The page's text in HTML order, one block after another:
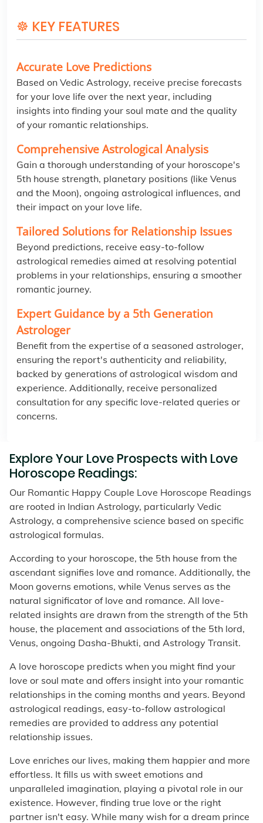
☸ KEY FEATURES
Accurate Love Predictions
Based on Vedic Astrology, receive precise forecasts
for your love life over the next year, including
insights into finding your soul mate and the quality
of your romantic relationships.
Comprehensive Astrological Analysis
Gain a thorough understanding of your horoscope's
5th house strength, planetary positions (like Venus
and the Moon), ongoing astrological influences, and
their impact on your love life.
Tailored Solutions for Relationship Issues
Beyond predictions, receive easy-to-follow
astrological remedies aimed at resolving potential
problems in your relationships, ensuring a smoother
romantic journey.
Expert Guidance by a 5th Generation
Astrologer
Benefit from the expertise of a seasoned astrologer,
ensuring the report's authenticity and reliability,
backed by generations of astrological wisdom and
experience. Additionally, receive personalized
consultation for any specific love-related queries or
concerns.
Explore Your Love Prospects with Love
Horoscope Readings:
Our Romantic Happy Couple Love Horoscope Readings
are rooted in Indian Astrology, particularly Vedic
Astrology, a comprehensive science based on specific
astrological formulas.
According to your horoscope, the 5th house from the
ascendant signifies love and romance. Additionally, the
Moon governs emotions, while Venus serves as the
natural significator of love and romance. All love-
related insights are drawn from the strength of the 5th
house, the placement and associations of the 5th lord,
Venus, ongoing Dasha-Bhukti, and Astrology Transit.
A love horoscope predicts when you might find your
love or soul mate and offers insight into your romantic
relationships in the coming months and years. Beyond
astrological readings, easy-to-follow astrological
remedies are provided to address any potential
relationship issues.
Love enriches our lives, making them happier and more
effortless. It fills us with sweet emotions and
unparalleled imagination, playing a pivotal role in our
existence. However, finding true love or the right
partner isn't easy. While many wish for a dream prince